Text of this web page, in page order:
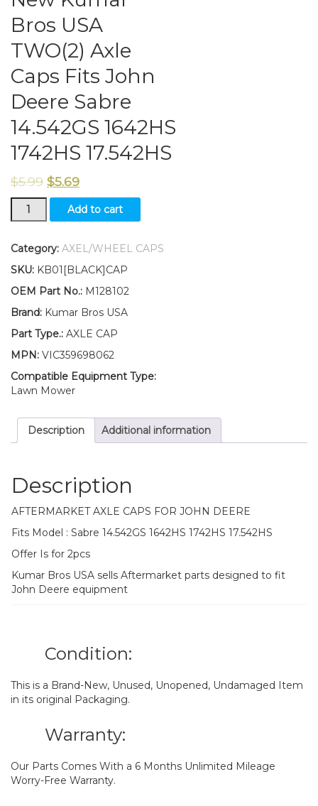
Bros USA
TWO(2) Axle
Caps Fits John
Deere Sabre
14.542GS 1642HS
1742HS 17.542HS
$5.99 $5.69
New
Kumar
USA
Axle
Caps
John
Deere
14.542GS
1642HS
1742HS
quantity
Add to cart
Category: AXEL/WHEEL CAPS
SKU: KB01[BLACK]CAP
OEM Part No.: M128102
Brand: Kumar Bros USA
Part Type.: AXLE CAP
MPN: VIC359698062
Compatible Equipment Type:
Lawn Mower
Description Additional information
Description
AFTERMARKET AXLE CAPS FOR JOHN DEERE
Fits Model : Sabre 14.542GS 1642HS 1742HS 17.542HS
Offer Is for 2pcs
Kumar Bros USA sells Aftermarket parts designed to fit
John Deere equipment
Condition:
This is a Brand-New, Unused, Unopened, Undamaged Item
in its original Packaging.
Warranty:
Our Parts Comes With a 6 Months Unlimited Mileage
Worry-Free Warranty.